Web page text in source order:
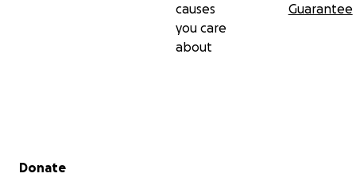
causes
you care
about
Guarantee
Secondary menu
Donate